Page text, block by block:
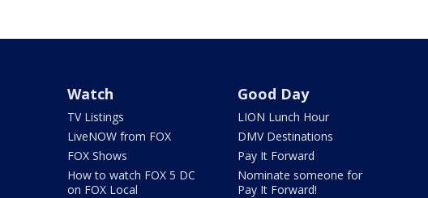
Watch
TV Listings
LiveNOW from FOX
FOX Shows
How to watch FOX 5 DC
on FOX Local
Good Day
LION Lunch Hour
DMV Destinations
Pay It Forward
Nominate someone for
Pay It Forward!